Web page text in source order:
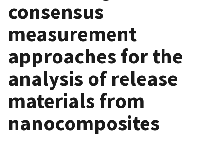
consensus
measurement
approaches for the
analysis of release
materials from
nanocomposites